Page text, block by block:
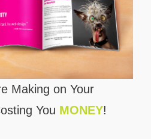
Making on Your
You MONEY!